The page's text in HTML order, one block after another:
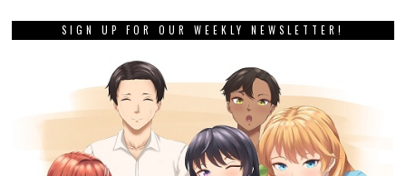
SIGN UP FOR OUR WEEKLY NEWSLETTER!